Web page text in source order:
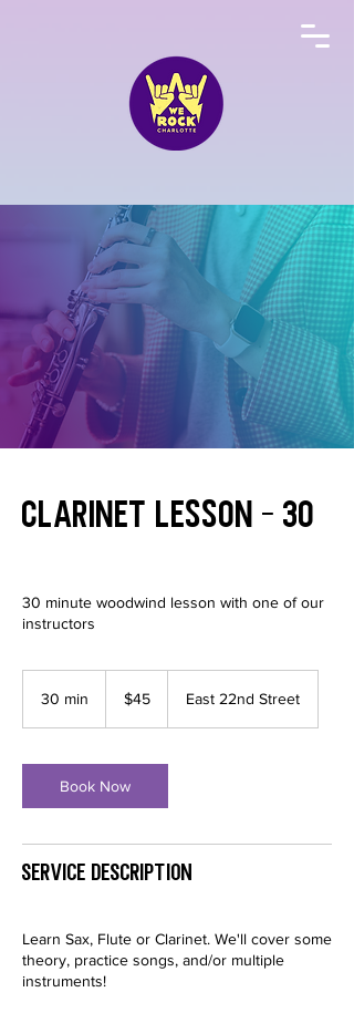
Clarinet Lesson - 30
30 minute woodwind lesson with one of our
instructors
30 min
i
n
dollars$45 East 22nd Street
Book Now
Service Description
Learn Sax, Flute or Clarinet. We'll cover some
theory, practice songs, and/or multiple
instruments!